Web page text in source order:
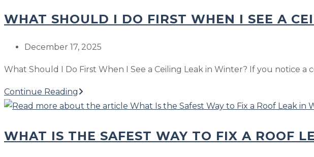
Cold
Snap
If
Stains
Up
After
a
Then-
Thaw
WHAT SHOULD I DO FIRST WHEN I SEE A
Post
December 17, 2025
What Should I Do First When I See a Ceiling Leak in Winter? If you notice
Continue Reading What
Should
Do
WHAT IS THE SAFEST WAY TO FIX A ROOF